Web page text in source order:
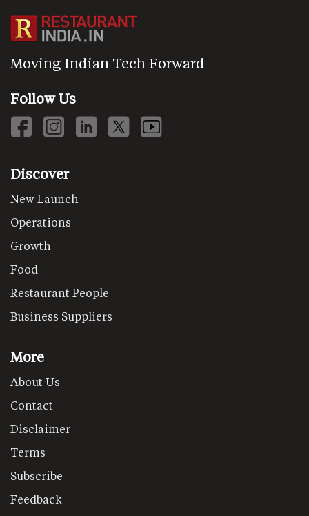
Moving Indian Tech Forward
Follow Us
Discover
New Launch
Operations
Growth
Food
Restaurant People
Business Suppliers
More
About Us
Contact
Disclaimer
Terms
Subscribe
Feedback